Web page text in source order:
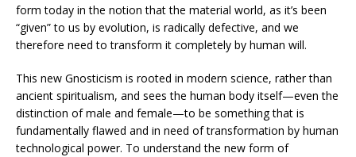
form today in the notion that the material world, as it’s been
“given” to us by evolution, is radically defective, and we
therefore need to transform it completely by human will.
This new Gnosticism is rooted in modern science, rather than
ancient spiritualism, and sees the human body itself—even the
distinction of male and female—to be something that is
fundamentally flawed and in need of transformation by human
technological power. To understand the new form of